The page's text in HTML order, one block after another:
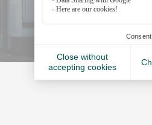
#KnightFrank